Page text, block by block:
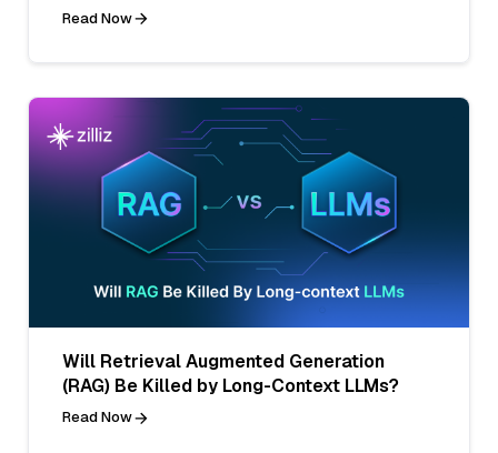
Read Now
Will Retrieval Augmented Generation
(RAG) Be Killed by Long-Context LLMs?
Read Now